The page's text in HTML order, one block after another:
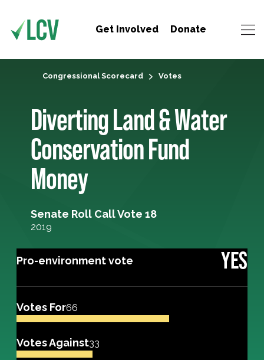
Get Involved Donate
Congressional Scorecard Votes
Diverting Land & Water
Conservation Fund
Money
Senate Roll Call Vote 18
2019
Pro-environment vote YES
Votes For66
Votes Against33